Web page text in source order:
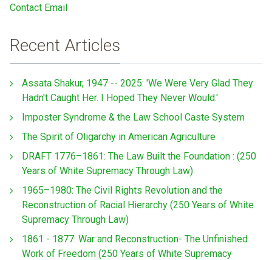
Contact Email
Recent Articles
Assata Shakur, 1947 -- 2025: 'We Were Very Glad They
Hadn't Caught Her. I Hoped They Never Would.'
Imposter Syndrome & the Law School Caste System
The Spirit of Oligarchy in American Agriculture
DRAFT 1776–1861: The Law Built the Foundation : (250
Years of White Supremacy Through Law)
1965–1980: The Civil Rights Revolution and the
Reconstruction of Racial Hierarchy (250 Years of White
Supremacy Through Law)
1861 - 1877: War and Reconstruction- The Unfinished
Work of Freedom (250 Years of White Supremacy